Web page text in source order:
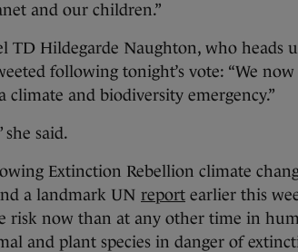
and our children.”
TD Hildegarde Naughton, who heads
following tonight’s vote: “We now
climate and biodiversity emergency.”
she said.
Extinction Rebellion climate
a landmark UN report earlier this
risk now than at any other time in
and plant species in danger of